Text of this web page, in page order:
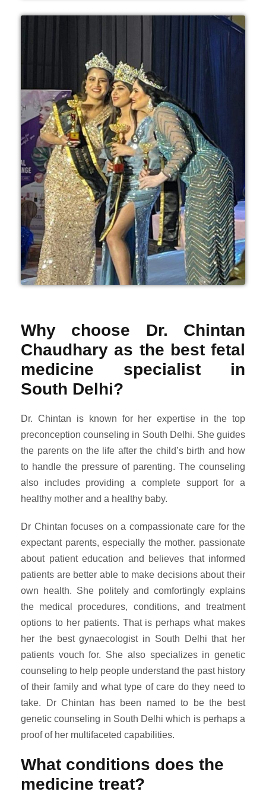
Why choose Dr. Chintan
Chaudhary as the best fetal
medicine specialist in
South Delhi?
Dr. Chintan is known for her expertise in the top
preconception counseling in South Delhi. She guides
the parents on the life after the child’s birth and how
to handle the pressure of parenting. The counseling
also includes providing a complete support for a
healthy mother and a healthy baby.
Dr Chintan focuses on a compassionate care for the
expectant parents, especially the mother. passionate
about patient education and believes that informed
patients are better able to make decisions about their
own health. She politely and comfortingly explains
the medical procedures, conditions, and treatment
options to her patients. That is perhaps what makes
her the best gynaecologist in South Delhi that her
patients vouch for. She also specializes in genetic
counseling to help people understand the past history
of their family and what type of care do they need to
take. Dr Chintan has been named to be the best
genetic counseling in South Delhi which is perhaps a
proof of her multifaceted capabilities.
What conditions does the
medicine treat?